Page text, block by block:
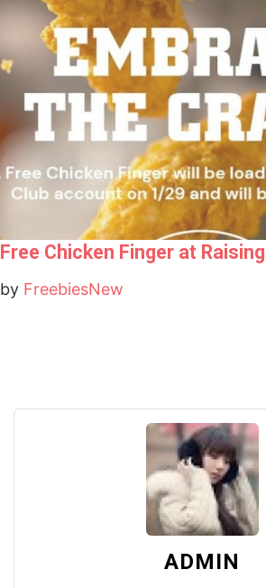
Free Chicken Finger at Raising
by FreebiesNew
ADMIN